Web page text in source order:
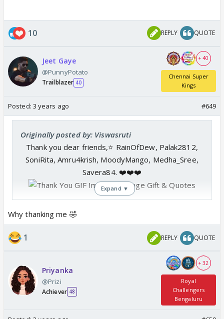
10 REPLY QUOTE
Jeet Gaye
@PunnyPotato
Trailblazer 40
+ 40
Chennai Super
Kings
Posted: 3 years ago #649
Originally posted by: Viswasruti
Thank you dear friends,⭐️ RainOfDew, Palak2812,
SoniRita, Amru4krish, MoodyMango, Medha_Sree,
Savera84. ❤️❤️❤️
Expand ▼
Why thanking me 🤣
1 REPLY QUOTE
Priyanka
@Prizi
Achiever 48
+ 32
Royal
Challengers
Bengaluru